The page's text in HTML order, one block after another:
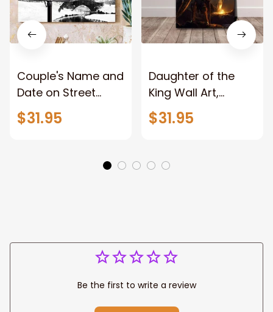
Couple's Name and
Date on Street
Sign,New York City
Manhattan Central
$31.95
Daughter of the
King Wall Art,
Stunning Woman
Warrior and Lion
Jesus Canvas For
Any Christian Home
$31.95
Be the first to write a review